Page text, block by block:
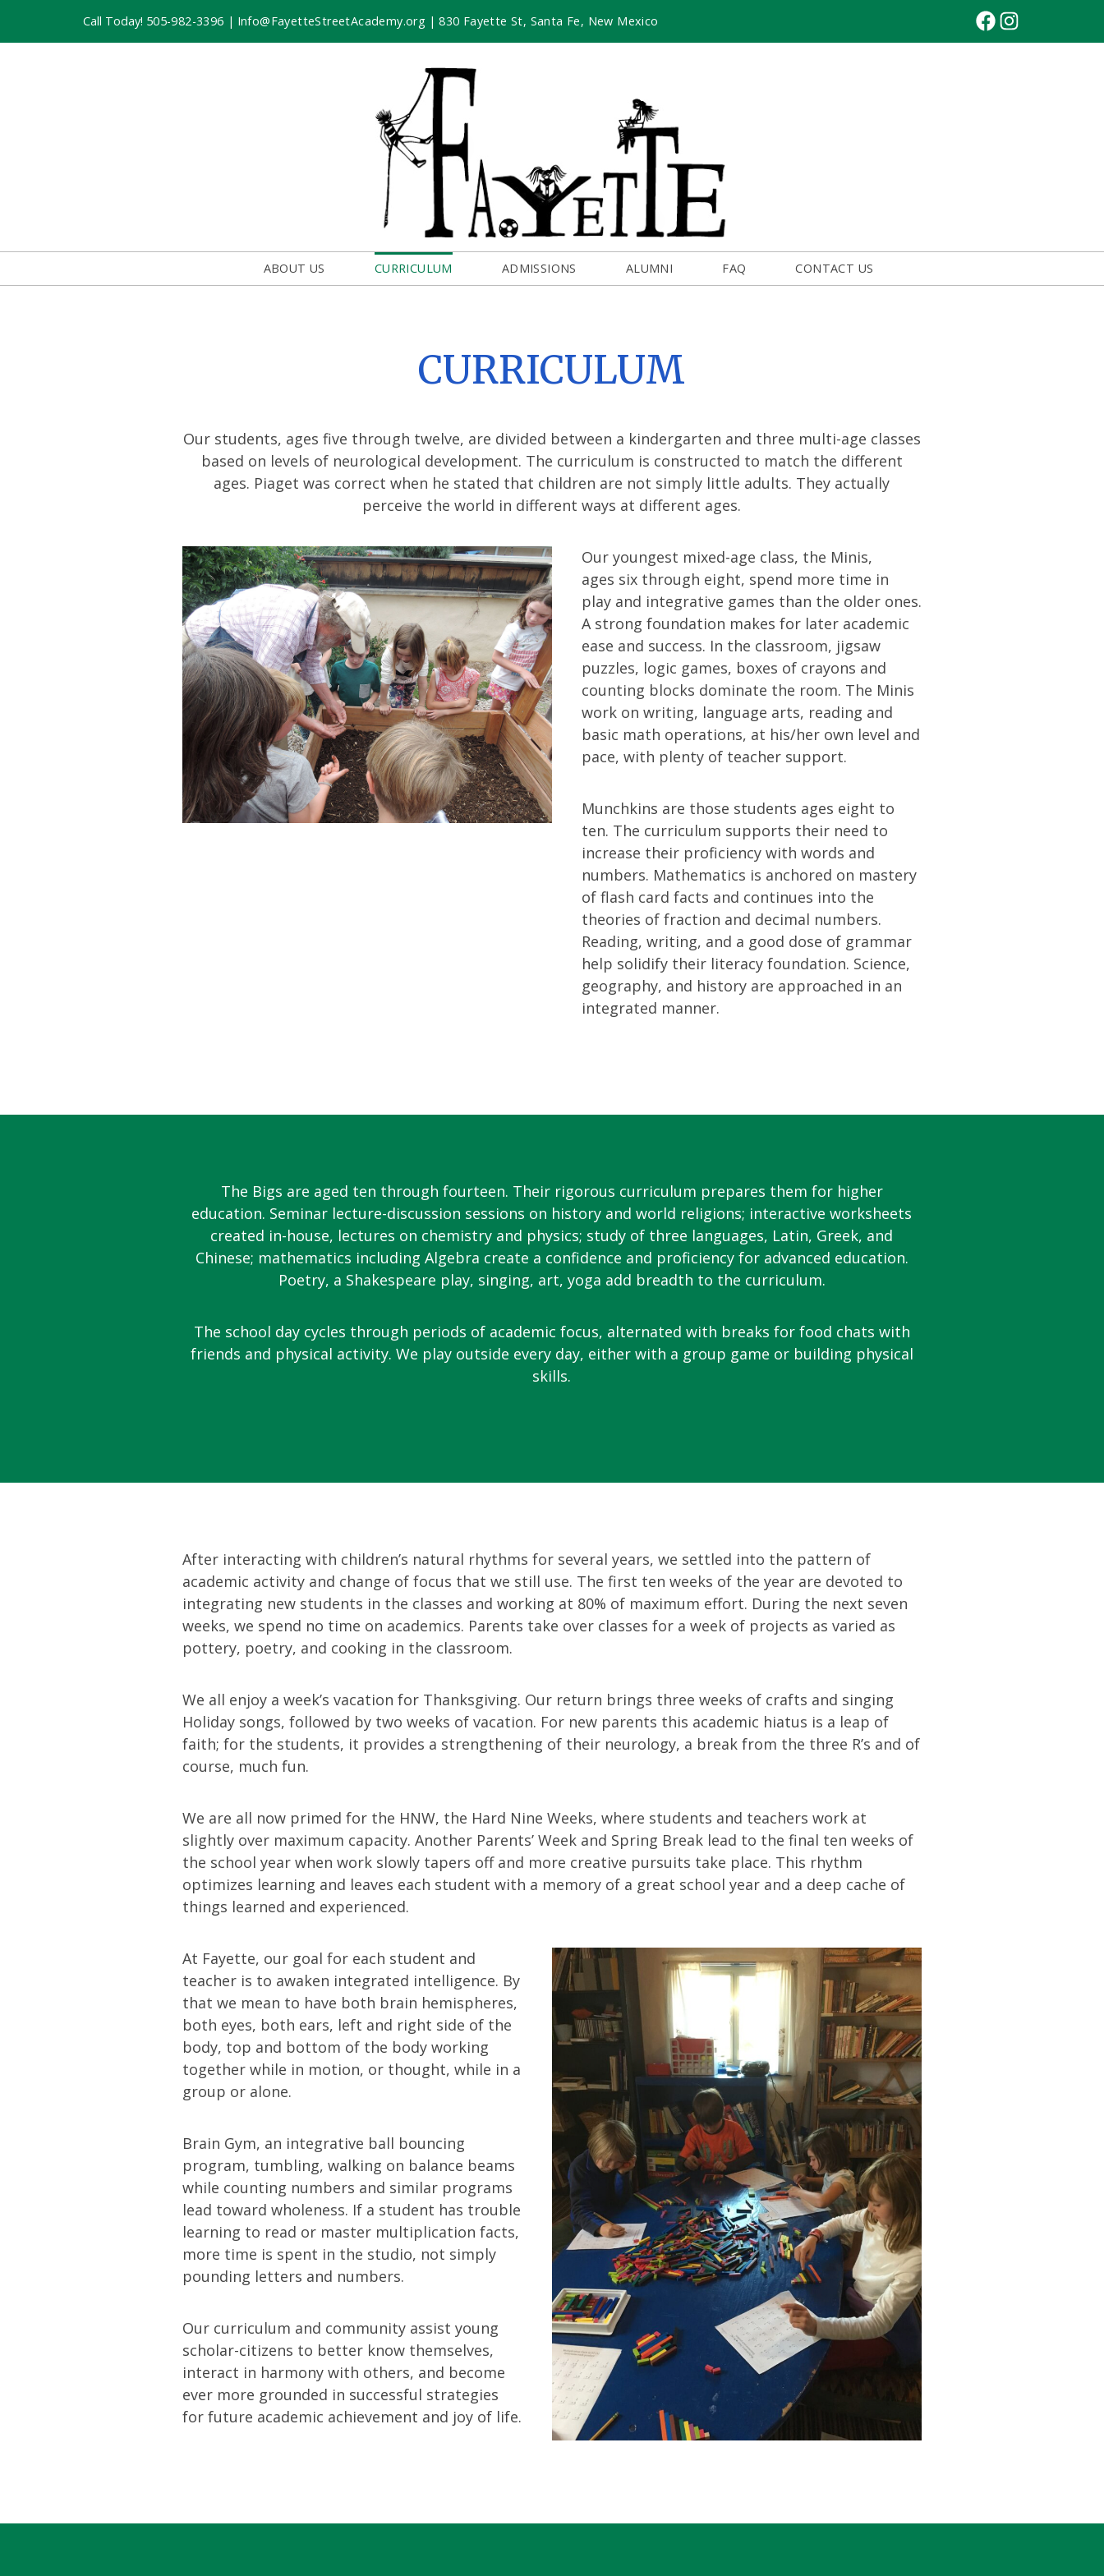
Call Today! 505-982-3396 | Info@FayetteStreetAcademy.org |830 Fayette St, Santa Fe, New Mexico FacebookInstagram
ABOUT US CURRICULUM ADMISSIONS ALUMNI FAQ CONTACT US
CURRICULUM
Our students, ages five through twelve, are divided between a kindergarten and three multi-age classes
based on levels of neurological development. The curriculum is constructed to match the different
ages. Piaget was correct when he stated that children are not simply little adults. They actually
perceive the world in different ways at different ages.
Our youngest mixed-age class, the Minis,
ages six through eight, spend more time in
play and integrative games than the older ones.
A strong foundation makes for later academic
ease and success. In the classroom, jigsaw
puzzles, logic games, boxes of crayons and
counting blocks dominate the room. The Minis
work on writing, language arts, reading and
basic math operations, at his/her own level and
pace, with plenty of teacher support.
Munchkins are those students ages eight to
ten. The curriculum supports their need to
increase their proficiency with words and
numbers. Mathematics is anchored on mastery
of flash card facts and continues into the
theories of fraction and decimal numbers.
Reading, writing, and a good dose of grammar
help solidify their literacy foundation. Science,
geography, and history are approached in an
integrated manner.
The Bigs are aged ten through fourteen. Their rigorous curriculum prepares them for higher
education. Seminar lecture-discussion sessions on history and world religions; interactive worksheets
created in-house, lectures on chemistry and physics; study of three languages, Latin, Greek, and
Chinese; mathematics including Algebra create a confidence and proficiency for advanced education.
Poetry, a Shakespeare play, singing, art, yoga add breadth to the curriculum.
The school day cycles through periods of academic focus, alternated with breaks for food chats with
friends and physical activity. We play outside every day, either with a group game or building physical
skills.
After interacting with children’s natural rhythms for several years, we settled into the pattern of
academic activity and change of focus that we still use. The first ten weeks of the year are devoted to
integrating new students in the classes and working at 80% of maximum effort. During the next seven
weeks, we spend no time on academics. Parents take over classes for a week of projects as varied as
pottery, poetry, and cooking in the classroom.
We all enjoy a week’s vacation for Thanksgiving. Our return brings three weeks of crafts and singing
Holiday songs, followed by two weeks of vacation. For new parents this academic hiatus is a leap of
faith; for the students, it provides a strengthening of their neurology, a break from the three R’s and of
course, much fun.
We are all now primed for the HNW, the Hard Nine Weeks, where students and teachers work at
slightly over maximum capacity. Another Parents’ Week and Spring Break lead to the final ten weeks of
the school year when work slowly tapers off and more creative pursuits take place. This rhythm
optimizes learning and leaves each student with a memory of a great school year and a deep cache of
things learned and experienced.
At Fayette, our goal for each student and
teacher is to awaken integrated intelligence. By
that we mean to have both brain hemispheres,
both eyes, both ears, left and right side of the
body, top and bottom of the body working
together while in motion, or thought, while in a
group or alone.
Brain Gym, an integrative ball bouncing
program, tumbling, walking on balance beams
while counting numbers and similar programs
lead toward wholeness. If a student has trouble
learning to read or master multiplication facts,
more time is spent in the studio, not simply
pounding letters and numbers.
Our curriculum and community assist young
scholar-citizens to better know themselves,
interact in harmony with others, and become
ever more grounded in successful strategies
for future academic achievement and joy of life.